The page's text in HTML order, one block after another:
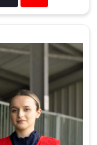
your team.